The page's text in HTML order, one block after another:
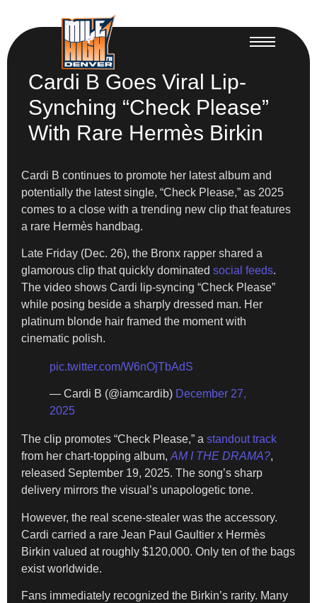
Cardi B Goes Viral Lip-
Synching “Check Please”
With Rare Hermès Birkin
Cardi B continues to promote her latest album and
potentially the latest single, “Check Please,” as 2025
comes to a close with a trending new clip that features
a rare Hermès handbag.
Late Friday (Dec. 26), the Bronx rapper shared a
glamorous clip that quickly dominated social feeds.
The video shows Cardi lip-syncing “Check Please”
while posing beside a sharply dressed man. Her
platinum blonde hair framed the moment with
cinematic polish.
pic.twitter.com/W6nOjTbAdS
— Cardi B (@iamcardib) December 27,
2025
The clip promotes “Check Please,” a standout track
from her chart-topping album, AM I THE DRAMA?,
released September 19, 2025. The song’s sharp
delivery mirrors the visual’s unapologetic tone.
However, the real scene-stealer was the accessory.
Cardi carried a rare Jean Paul Gaultier x Hermès
Birkin valued at roughly $120,000. Only ten of the bags
exist worldwide.
Fans immediately recognized the Birkin’s rarity. Many